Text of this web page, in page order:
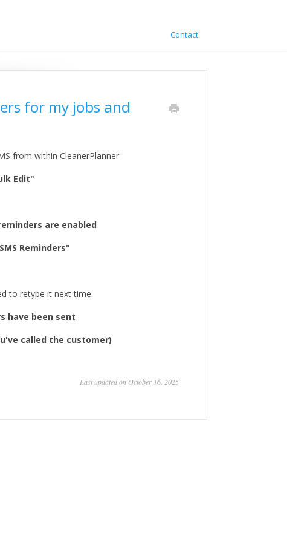
Contact
for my jobs and
from within CleanerPlanner
Edit"
are enabled
Reminders"
to retype it next time.
have been sent
called the customer)
Last updated on October 16, 2025